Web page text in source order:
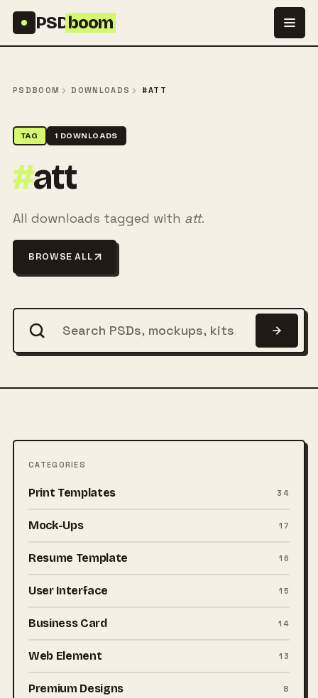
PSDboom
PSDBOOM DOWNLOADS #ATT
TAG 1 DOWNLOADS
#att
All downloads tagged with att.
BROWSE ALL
CATEGORIES
Print Templates 34
Mock-Ups 17
Resume Template 16
User Interface 15
Business Card 14
Web Element 13
Premium Designs 8